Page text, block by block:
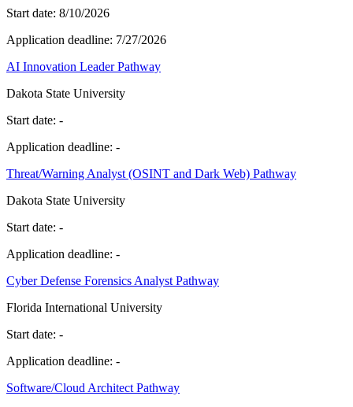
Start date: 8/10/2026
Application deadline: 7/27/2026
AI Innovation Leader Pathway
Dakota State University
Start date: -
Application deadline: -
Threat/Warning Analyst (OSINT and Dark Web) Pathway
Dakota State University
Start date: -
Application deadline: -
Cyber Defense Forensics Analyst Pathway
Florida International University
Start date: -
Application deadline: -
Software/Cloud Architect Pathway